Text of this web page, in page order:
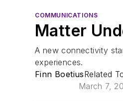
COMMUNICATIONS
Matter
A new connectivity
experiences.
Finn BoetiusRelated
March 7,